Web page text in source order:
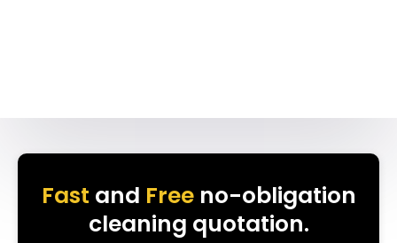
Fast and Freeno-obligation
cleaning quotation.